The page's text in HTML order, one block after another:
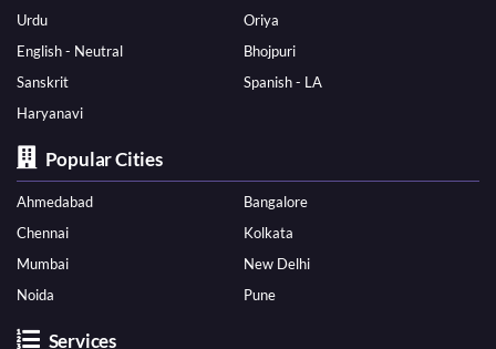
Urdu
Oriya
English - Neutral
Bhojpuri
Sanskrit
Spanish - LA
Haryanavi
Popular Cities
Ahmedabad
Bangalore
Chennai
Kolkata
Mumbai
New Delhi
Noida
Pune
Services